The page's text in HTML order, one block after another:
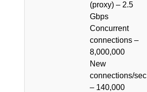
(proxy) – 2.5
Gbps
Concurrent
connections –
8,000,000
New
connections/sec
– 140,000